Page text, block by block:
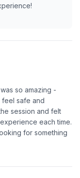
so amazing -
feel safe and
session and felt
each time.
for something